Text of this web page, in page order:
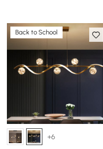
Back to School
+6